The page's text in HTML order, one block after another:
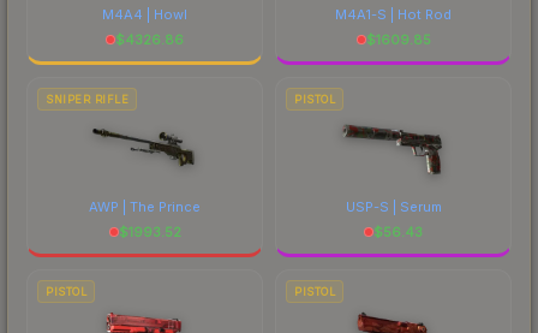
M4A4 | Howl
$4326.86
M4A1-S | Hot Rod
$1609.85
SNIPER RIFLE
AWP | The Prince
$1993.52
PISTOL
USP-S | Serum
$56.43
PISTOL PISTOL